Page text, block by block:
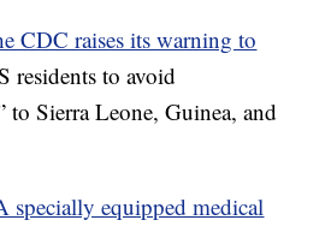
CDC raises its warning to
residents to avoid
to Sierra Leone, Guinea, and
specially equipped medical